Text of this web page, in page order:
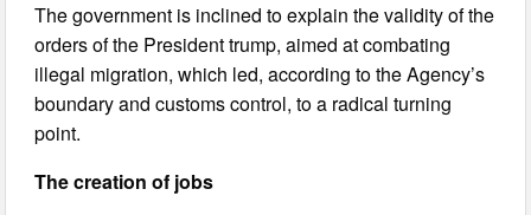
The government is inclined to explain the validity of the
orders of the President trump, aimed at combating
illegal migration, which led, according to the Agency’s
boundary and customs control, to a radical turning
point.
The creation of jobs